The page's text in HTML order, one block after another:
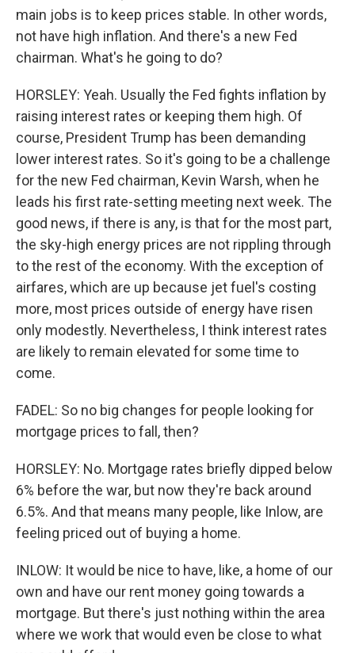
main jobs is to keep prices stable. In other words,
not have high inflation. And there's a new Fed
chairman. What's he going to do?
HORSLEY: Yeah. Usually the Fed fights inflation by
raising interest rates or keeping them high. Of
course, President Trump has been demanding
lower interest rates. So it's going to be a challenge
for the new Fed chairman, Kevin Warsh, when he
leads his first rate-setting meeting next week. The
good news, if there is any, is that for the most part,
the sky-high energy prices are not rippling through
to the rest of the economy. With the exception of
airfares, which are up because jet fuel's costing
more, most prices outside of energy have risen
only modestly. Nevertheless, I think interest rates
are likely to remain elevated for some time to
come.
FADEL: So no big changes for people looking for
mortgage prices to fall, then?
HORSLEY: No. Mortgage rates briefly dipped below
6% before the war, but now they're back around
6.5%. And that means many people, like Inlow, are
feeling priced out of buying a home.
INLOW: It would be nice to have, like, a home of our
own and have our rent money going towards a
mortgage. But there's just nothing within the area
where we work that would even be close to what